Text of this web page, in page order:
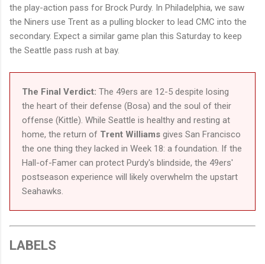
the play-action pass for Brock Purdy. In Philadelphia, we saw
the Niners use Trent as a pulling blocker to lead CMC into the
secondary. Expect a similar game plan this Saturday to keep
the Seattle pass rush at bay.
The Final Verdict: The 49ers are 12-5 despite losing
the heart of their defense (Bosa) and the soul of their
offense (Kittle). While Seattle is healthy and resting at
home, the return of Trent Williams gives San Francisco
the one thing they lacked in Week 18: a foundation. If the
Hall-of-Famer can protect Purdy's blindside, the 49ers'
postseason experience will likely overwhelm the upstart
Seahawks.
LABELS